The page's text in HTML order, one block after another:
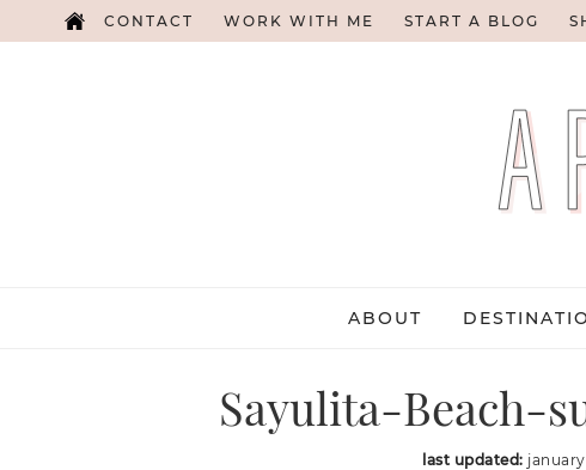
CONTACT WORK WITH ME START A BLOG
ABOUT
Sayulita-Beach-
last updated: january